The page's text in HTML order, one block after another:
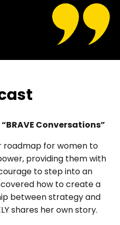
Conversations”
roadmap for women to
providing them with
to step into an
how to create a
between strategy and
shares her own story.